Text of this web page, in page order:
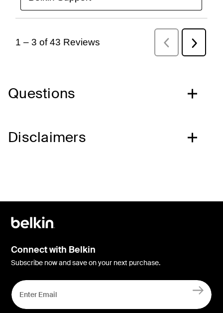
Questions
Disclaimers
Connect with Belkin
Subscribe now and save on your next purchase.